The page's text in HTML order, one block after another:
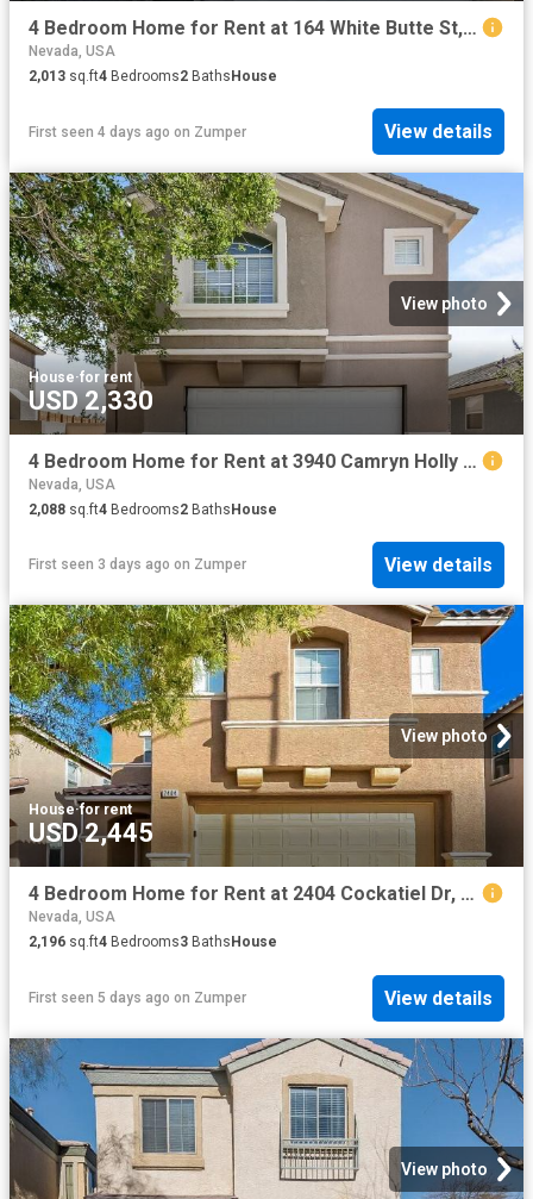
4 Bedroom Home for Rent at 164 White Butte St, Henderson, NV 89012 McCullough Hills
Nevada, USA
2,013 sq.ft4 Bedrooms2 Baths House
First seen 4 days ago on Zumper View details
View photo
House·for rent
USD 2,330
4 Bedroom Home for Rent at 3940 Camryn Holly St, Las Vegas, NV 89129
Nevada, USA
2,088 sq.ft4 Bedrooms2 BathsHouse
First seen 3 days ago on Zumper View details
View photo
House·for rent
USD 2,445
4 Bedroom Home for Rent at 2404 Cockatiel Dr, North Las Vegas, NV 89084
Nevada, USA
2,196 sq.ft4 Bedrooms3 Baths House
First seen 5 days ago on Zumper View details
View photo